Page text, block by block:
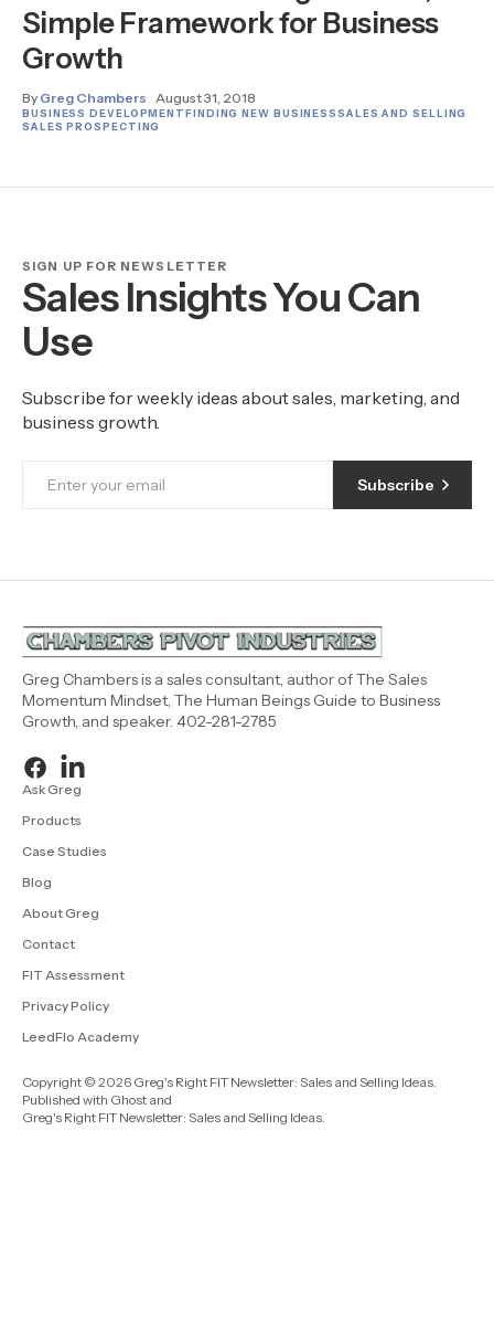
Simple Framework for Business
Growth
By Greg Chambers August 31, 2018
BUSINESS DEVELOPMENTFINDING NEW BUSINESSSALES AND SELLING
SALES PROSPECTING
SIGN UP FOR NEWSLETTER
Sales Insights You Can
Use
Subscribe for weekly ideas about sales, marketing, and
business growth.
Subscribe
Greg Chambers is a sales consultant, author of The Sales
Momentum Mindset, The Human Beings Guide to Business
Growth, and speaker. 402-281-2785
Ask Greg
Products
Case Studies
Blog
About Greg
Contact
FIT Assessment
Privacy Policy
LeedFlo Academy
Copyright © 2026 Greg's Right FIT Newsletter: Sales and Selling Ideas.
Published with Ghost and
Greg's Right FIT Newsletter: Sales and Selling Ideas.